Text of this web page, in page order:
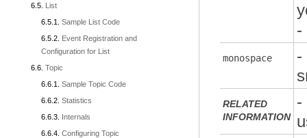
List
Sample List Code
Event Registration and
Configuration for List
Topic
Sample Topic Code
Statistics
Internals
Configuring Topic
-
monospace
-
RELATED
INFORMATION
-